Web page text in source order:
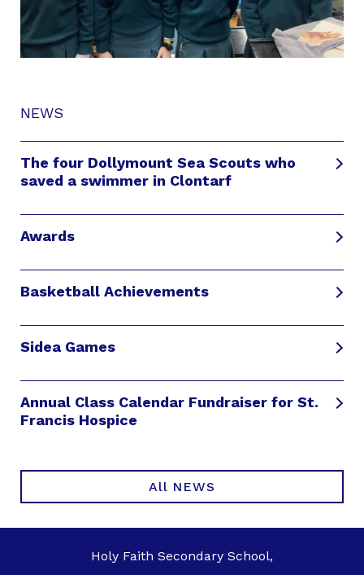
NEWS
The four Dollymount Sea Scouts who
saved a swimmer in Clontarf
Awards
Basketball Achievements
Sidea Games
Annual Class Calendar Fundraiser for St.
Francis Hospice
All NEWS
Holy Faith Secondary School,